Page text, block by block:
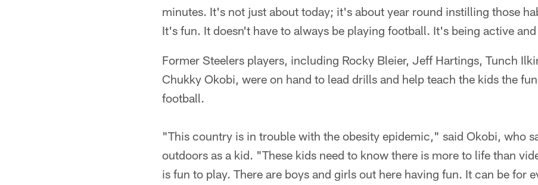
minutes. It's not just about today; it's about year round instilling those
It's fun. It doesn't have to always be playing football. It's being active
Former Steelers players, including Rocky Bleier, Jeff Hartings, Tunch
Chukky Okobi, were on hand to lead drills and help teach the kids the
football.
"This country is in trouble with the obesity epidemic," said Okobi, who
outdoors as a kid. "These kids need to know there is more to life than
is fun to play. There are boys and girls out here having fun. It can be for